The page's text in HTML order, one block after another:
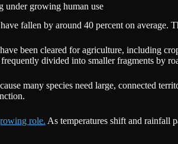
under growing human use
fallen by around 40 percent on average.
been cleared for agriculture, including
divided into smaller fragments by
many species need large, connected
role. As temperatures shift and rainfall